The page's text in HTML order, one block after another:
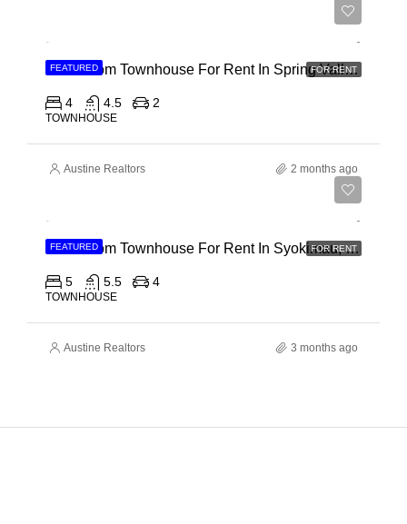
FEATURED FOR RENT
4 Bedroom Townhouse For Rent In Spring Valley, General Mathenge Road
4 4.5 2
TOWNHOUSE
Austine Realtors 2 months ago
FEATURED FOR RENT
5 Bedroom Townhouse For Rent In Syokimau, Mwanainchi Road
5 5.5 4
TOWNHOUSE
Austine Realtors 3 months ago